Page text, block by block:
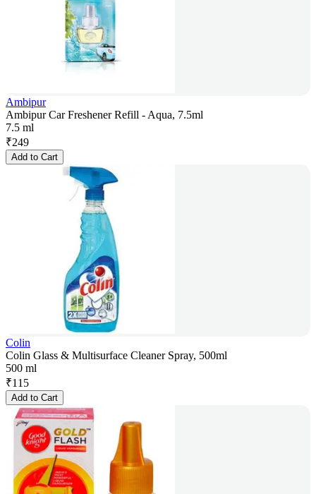
Ambipur
Ambipur Car Freshener Refill - Aqua, 7.5ml
7.5 ml
₹249
Add to Cart
Colin
Colin Glass & Multisurface Cleaner Spray, 500ml
500 ml
₹115
Add to Cart